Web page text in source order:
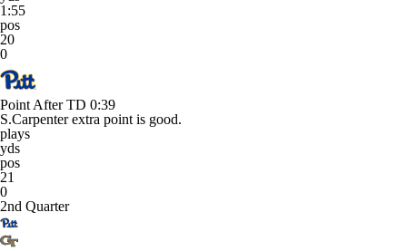
1:55
pos
20
0
Point After TD 0:39
S.Carpenter extra point is good.
plays
yds
pos
21
0
2nd Quarter